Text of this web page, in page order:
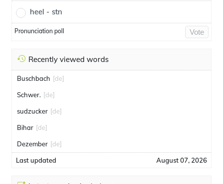
heel - stn
Pronunciation poll Vote
Recently viewed words
Buschbach [de]
Schwer. [de]
sudzucker [de]
Bihar [de]
Dezember [de]
Last updated August 07, 2026